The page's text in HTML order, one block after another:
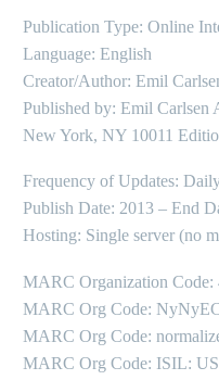
Publication Type: Online
Language: English
Creator/Author: Emil
Published by: Emil Carlsen
New York, NY 10011
Frequency of Updates:
Publish Date: 2013 – End
Hosting: Single server (no
MARC Organization Code:
MARC Org Code:
MARC Org Code:
MARC Org Code: ISIL: